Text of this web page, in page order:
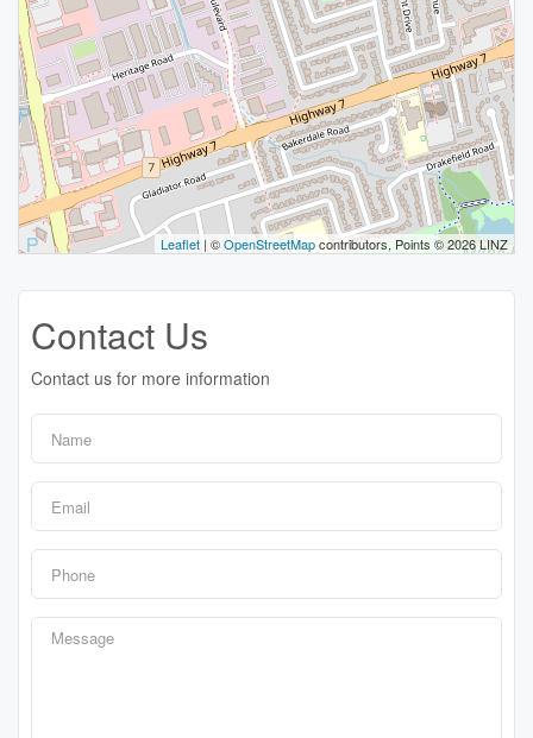
Leaflet | ©OpenStreetMapcontributors, Points © 2026 LINZ
Contact Us
Contact us for more information